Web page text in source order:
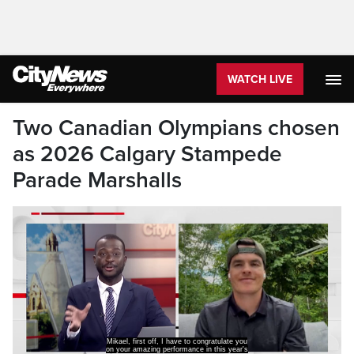
WATCH LIVE
Two Canadian Olympians chosen
as 2026 Calgary Stampede
Parade Marshalls
Mikael, first off, I have to congratulate you
on your amazing performance in this year's